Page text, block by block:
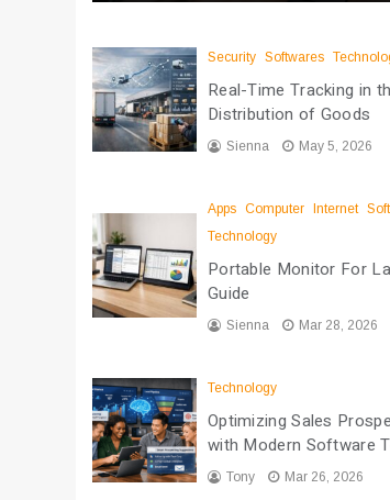
Security Softwares
Real-Time Tracking in
Distribution of Goods
Sienna May 5, 2026
Apps Computer Internet
Technology
Portable Monitor For
Guide
Sienna Mar 28, 2026
Technology
Optimizing Sales
with Modern Software
Tony Mar 26, 2026